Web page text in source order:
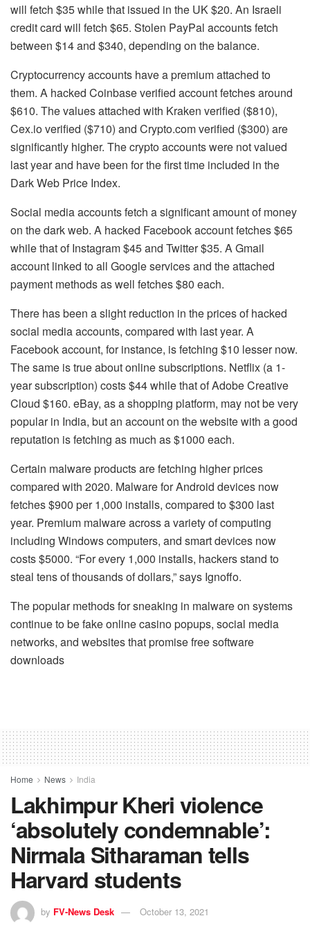
will fetch $35 while that issued in the UK $20. An Israeli
credit card will fetch $65. Stolen PayPal accounts fetch
between $14 and $340, depending on the balance.
Cryptocurrency accounts have a premium attached to
them. A hacked Coinbase verified account fetches around
$610. The values attached with Kraken verified ($810),
Cex.io verified ($710) and Crypto.com verified ($300) are
significantly higher. The crypto accounts were not valued
last year and have been for the first time included in the
Dark Web Price Index.
Social media accounts fetch a significant amount of money
on the dark web. A hacked Facebook account fetches $65
while that of Instagram $45 and Twitter $35. A Gmail
account linked to all Google services and the attached
payment methods as well fetches $80 each.
There has been a slight reduction in the prices of hacked
social media accounts, compared with last year. A
Facebook account, for instance, is fetching $10 lesser now.
The same is true about online subscriptions. Netflix (a 1-
year subscription) costs $44 while that of Adobe Creative
Cloud $160. eBay, as a shopping platform, may not be very
popular in India, but an account on the website with a good
reputation is fetching as much as $1000 each.
Certain malware products are fetching higher prices
compared with 2020. Malware for Android devices now
fetches $900 per 1,000 installs, compared to $300 last
year. Premium malware across a variety of computing
including Windows computers, and smart devices now
costs $5000. “For every 1,000 installs, hackers stand to
steal tens of thousands of dollars,” says Ignoffo.
The popular methods for sneaking in malware on systems
continue to be fake online casino popups, social media
networks, and websites that promise free software
downloads
Home News India
Lakhimpur Kheri violence
‘absolutely condemnable’:
Nirmala Sitharaman tells
Harvard students
by FV-News Desk October 13, 2021